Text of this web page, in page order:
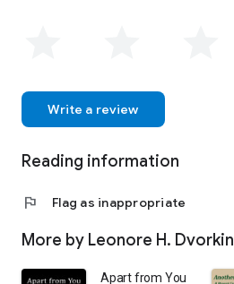
Write a review
Reading information
flag Flag as inappropriate
More by Leonore H. Dvorkin
Apart from You